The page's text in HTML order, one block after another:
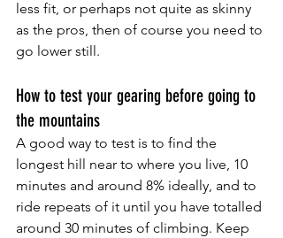
less fit, or perhaps not quite as skinny
as the pros, then of course you need to
go lower still.
How to test your gearing before going to
the mountains
A good way to test is to find the
longest hill near to where you live, 10
minutes and around 8% ideally, and to
ride repeats of it until you have totalled
around 30 minutes of climbing. Keep